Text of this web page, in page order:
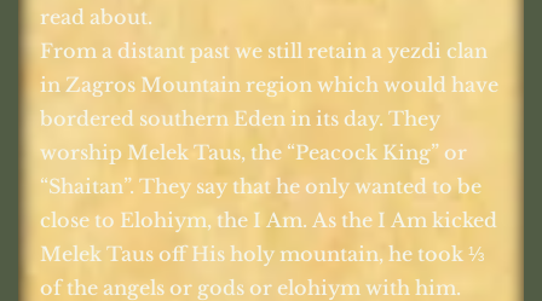
read about.
From a distant past we still retain a yezdi clan
in Zagros Mountain region which would have
bordered southern Eden in its day. They
worship Melek Taus, the “Peacock King” or
“Shaitan”. They say that he only wanted to be
close to Elohiym, the I Am. As the I Am kicked
Melek Taus off His holy mountain, he took ⅓
of the angels or gods or elohiym with him.